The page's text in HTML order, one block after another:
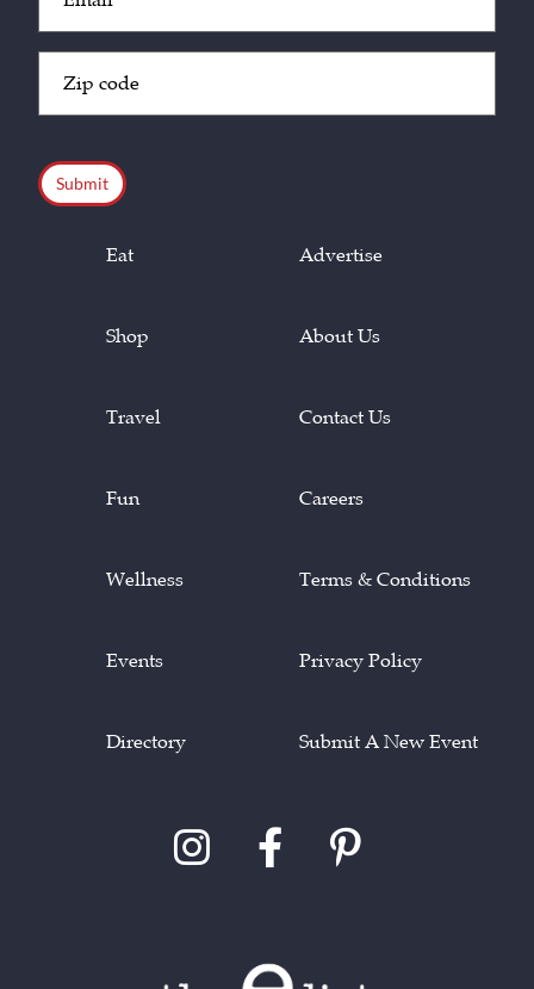
(Required)
Code
Eat
Shop
Travel
Fun
Wellness
Events
Directory
Advertise
About Us
Contact Us
Careers
Terms & Conditions
Privacy Policy
Submit A New Event